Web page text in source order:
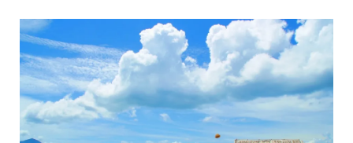
Honda
Bay
yang
Cantik
di
Palawan